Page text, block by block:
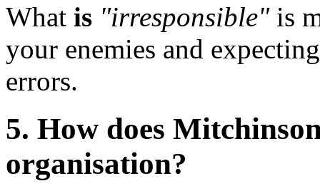
What is "irresponsible"is
your enemies and
errors.
5. How does
organisation?